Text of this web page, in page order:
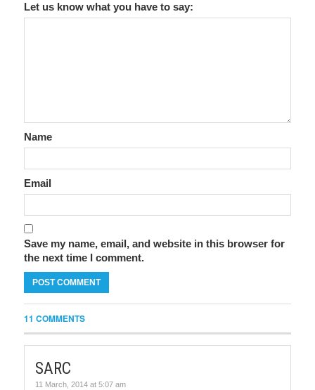
Let us know what you have to say:
Name
Email
Save my name, email, and website in this browser for
the next time I comment.
11 COMMENTS
SARC
11 March, 2014 at 5:07 am